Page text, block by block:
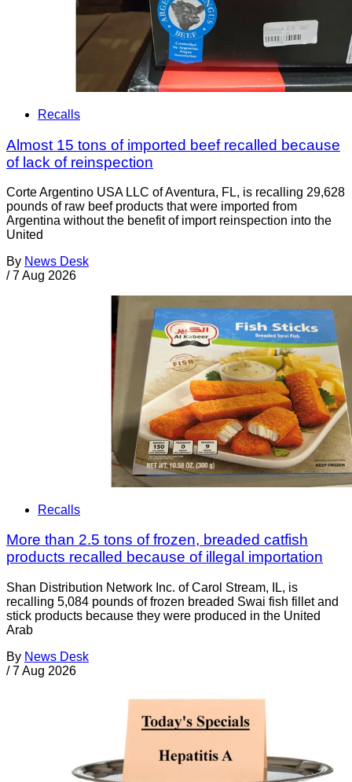
Recalls
Almost 15 tons of imported beef recalled because
of lack of reinspection
Corte Argentino USA LLC of Aventura, FL, is recalling 29,628
pounds of raw beef products that were imported from
Argentina without the benefit of import reinspection into the
United
By News Desk
/ 7 Aug 2026
Recalls
More than 2.5 tons of frozen, breaded catfish
products recalled because of illegal importation
Shan Distribution Network Inc. of Carol Stream, IL, is
recalling 5,084 pounds of frozen breaded Swai fish fillet and
stick products because they were produced in the United
Arab
By News Desk
/ 7 Aug 2026